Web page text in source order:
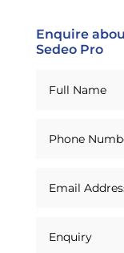
Enquire
Sedeo Pro